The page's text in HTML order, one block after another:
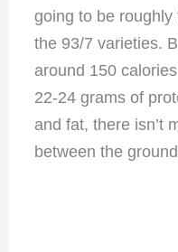
going to be
the 93/7 varieties.
around 150
22-24 grams of
and fat, there isn’t
between the